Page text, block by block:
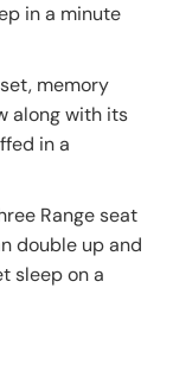
in a minute
memory
along with its
in a
Range seat
double up and
sleep on a